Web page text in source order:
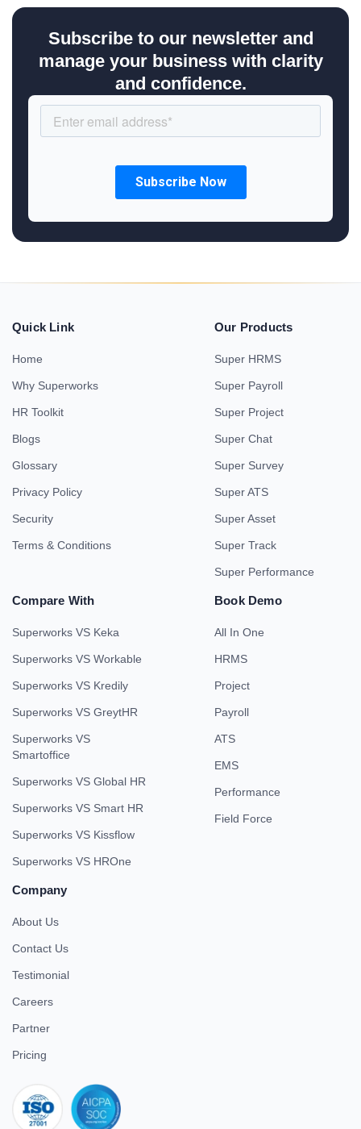
Subscribe to our newsletter and
manage your business with clarity
and confidence.
Quick Link
Home
Why Superworks
HR Toolkit
Blogs
Glossary
Privacy Policy
Security
Terms & Conditions
Our Products
Super HRMS
Super Payroll
Super Project
Super Chat
Super Survey
Super ATS
Super Asset
Super Track
Super Performance
Compare With
Superworks VS Keka
Superworks VS Workable
Superworks VS Kredily
Superworks VS GreytHR
Superworks VS
Smartoffice
Superworks VS Global HR
Superworks VS Smart HR
Superworks VS Kissflow
Superworks VS HROne
Book Demo
All In One
HRMS
Project
Payroll
ATS
EMS
Performance
Field Force
Company
About Us
Contact Us
Testimonial
Careers
Partner
Pricing